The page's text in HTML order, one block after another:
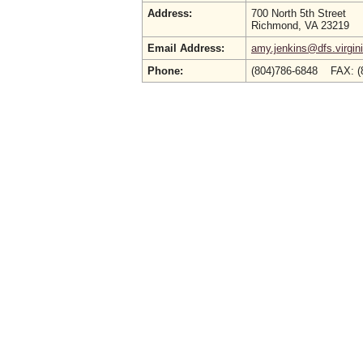
Address:
700 North 5th Street
Richmond, VA 23219
Email Address:
Phone:
(804)786-6848 FAX: